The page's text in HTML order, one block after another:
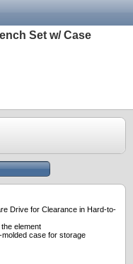
Set w/ Case
Drive for Clearance in Hard-to-
element
case for storage